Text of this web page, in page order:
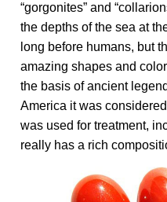
“gorgonites” and
the depths of the sea at
long before humans, but
amazing shapes and
the basis of ancient
America it was
was used for treatment,
really has a rich